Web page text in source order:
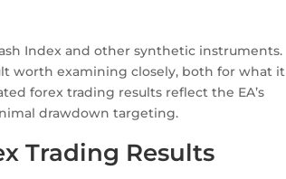
Index and other synthetic instruments.
worth examining closely, both for what it
forex trading results reflect the EA’s
drawdown targeting.
Trading Results